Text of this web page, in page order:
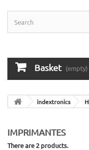
Basket (empty)
indextronics
IMPRIMANTES
There are 2 products.